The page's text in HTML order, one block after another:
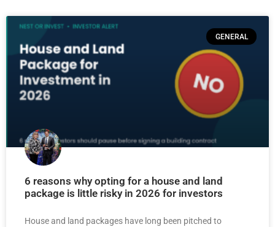
GENERAL
6 reasons why opting for a house and land
package is little risky in 2026 for investors
House and land packages have long been pitched to